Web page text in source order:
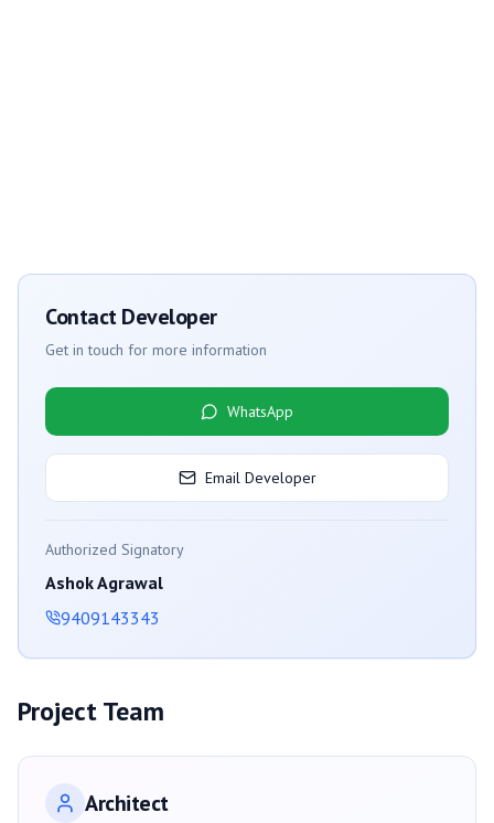
Contact Developer
Get in touch for more information
WhatsApp
Email Developer
Authorized Signatory
Ashok Agrawal
9409143343
Project Team
Architect